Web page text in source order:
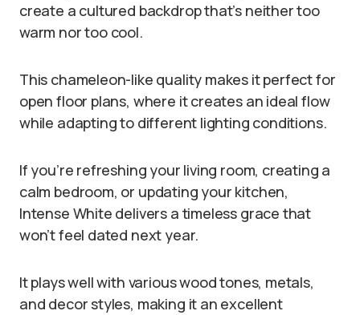
create a cultured backdrop that’s neither too
warm nor too cool.
This chameleon-like quality makes it perfect for
open floor plans, where it creates an ideal flow
while adapting to different lighting conditions.
If you’re refreshing your living room, creating a
calm bedroom, or updating your kitchen,
Intense White delivers a timeless grace that
won’t feel dated next year.
It plays well with various wood tones, metals,
and decor styles, making it an excellent